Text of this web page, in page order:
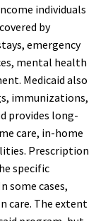
individuals
by
emergency
mental health
Medicaid also
immunizations,
provides long-
care, in-home
Prescription
specific
some cases,
care. The extent